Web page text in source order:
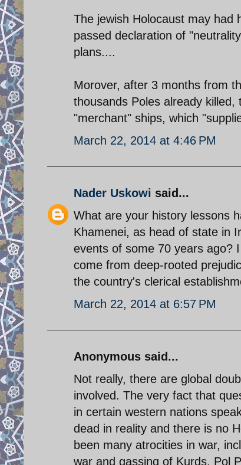
The jewish Holocaust may had
passed declaration of
plans....
Morover, after 3 months from
thousands Poles already
"merchant" ships, which
March 22, 2014 at 4:46 PM
Nader Uskowi said...
What are your history lessons
Khamenei, as head of state in
events of some 70 years ago?
come from deep-rooted
the country's clerical
March 22, 2014 at 6:57 PM
Anonymous said...
Not really, there are global
involved. The very fact that
in certain western nations
dead in reality and there is no
been many atrocities in war,
war and gassing of Kurds. Pol